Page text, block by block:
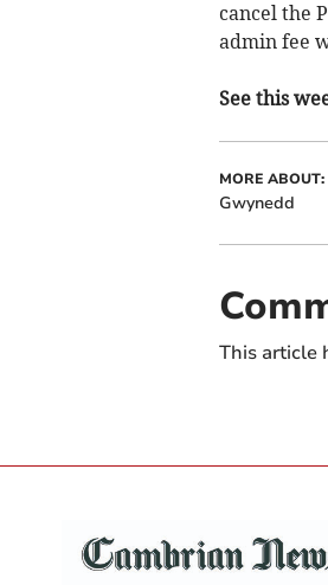
cancel the
admin fee
See this
MORE ABOUT:
Gwynedd
This article